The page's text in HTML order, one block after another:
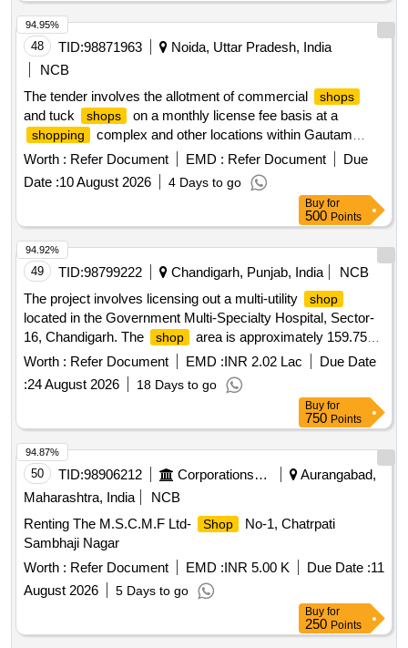
48 TID:98871963
Noida, Uttar Pradesh, India
NCB
The tender involves the allotment of commercial
shops
and tuck shops on a monthly license fee basis at a
shopping
complex and other locations within Gautam
Buddha University. The
shops
are intended for various
businesses including food corners, sweet
stores, and photocopy services, with specific areas and
. Food Corner, Sweet
Shop , Bakery, General Store, Unisex Saloon, Ironing
Shop , ATM, Photocopy and Stationery Shop , Juice
Corner, Chemist Shop , Temporary Tuck Shop
Worth : Refer Document EMD : Refer Document
Due
Date :10 August 2026 4 Days to go
94.95%
Buy for
500 Points
49 TID:98799222 Chandigarh, Punjab, India
NCB
The project involves licensing out a multi-utility
shop
located in the Government Multi-Specialty Hospital, Sector-
16, Chandigarh. The
shop
area is approximately 159.75
square feet, and the successful bidder will be responsible for
providing various retail services and products within this
space. Multi Utility
Shop
Worth : Refer Document EMD :INR 2.02 Lac
Due Date
:24 August 2026 18 Days to go
94.92%
Buy for
750 Points
50 TID:98906212 Corporations/ Assoc/ Chambers/ Govt Agencies
Aurangabad,
Maharashtra, India
NCB
Renting The M.S.C.M.F Ltd-
Shop
No-1, Chatrpati
Sambhaji Nagar
Worth : Refer Document EMD :INR 5.00 K Due Date :11
August 2026
5 Days to go
94.87%
Buy for
250 Points